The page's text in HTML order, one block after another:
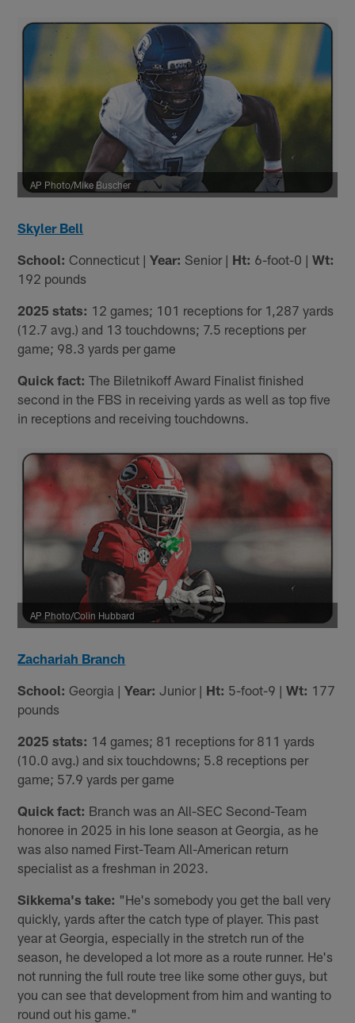
AP Photo/Mike Buscher
Skyler Bell
School: Connecticut |Year: Senior | Ht: 6-foot-0 |Wt:
192 pounds
2025 stats: 12 games; 101 receptions for 1,287 yards
(12.7 avg.) and 13 touchdowns; 7.5 receptions per
game; 98.3 yards per game
Quick fact: The Biletnikoff Award Finalist finished
second in the FBS in receiving yards as well as top five
in receptions and receiving touchdowns.
AP Photo/Colin Hubbard
Zachariah Branch
School: Georgia |Year: Junior | Ht: 5-foot-9 |Wt: 177
pounds
2025 stats: 14 games; 81 receptions for 811 yards
(10.0 avg.) and six touchdowns; 5.8 receptions per
game; 57.9 yards per game
Quick fact: Branch was an All-SEC Second-Team
honoree in 2025 in his lone season at Georgia, as he
was also named First-Team All-American return
specialist as a freshman in 2023.
Sikkema's take: "He's somebody you get the ball very
quickly, yards after the catch type of player. This past
year at Georgia, especially in the stretch run of the
season, he developed a lot more as a route runner. He's
not running the full route tree like some other guys, but
you can see that development from him and wanting to
round out his game."